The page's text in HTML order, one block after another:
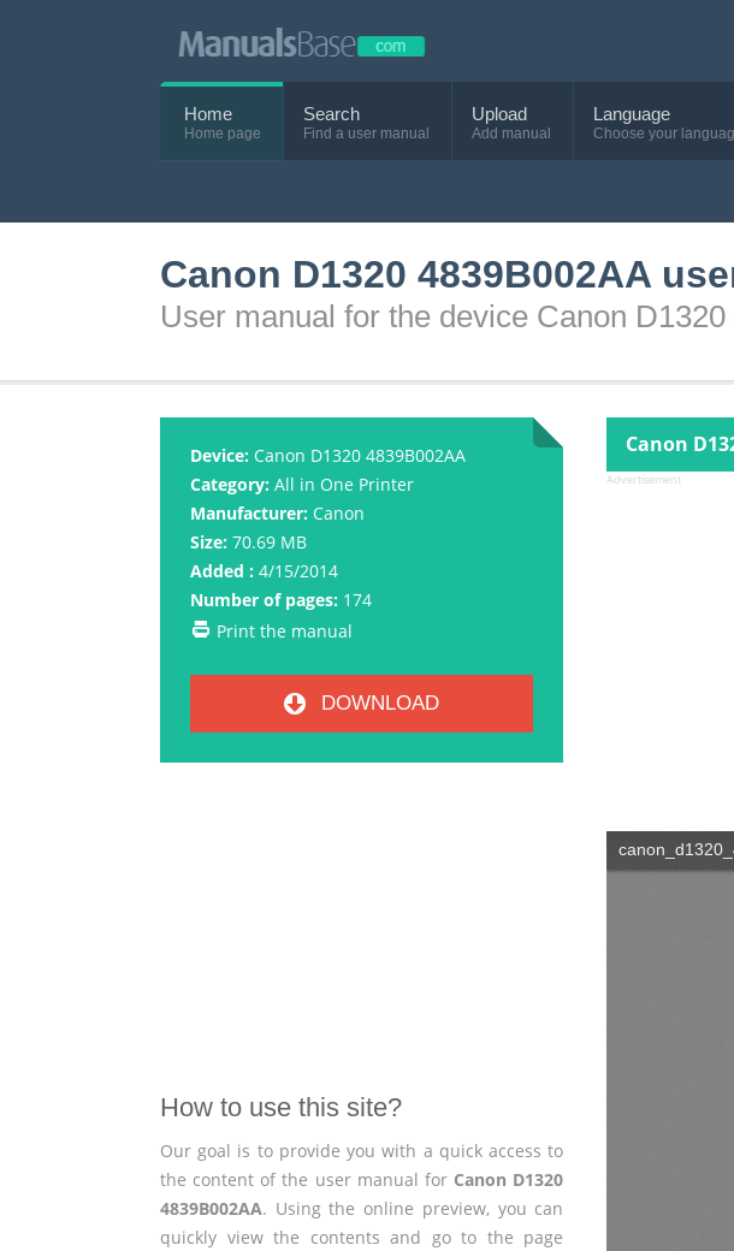
Home
Home page
Search
Find a user manual
Upload
Add manual
Language
Choose your
Canon D1320 4839B002AA
User manual for the device Canon
Device: Canon D1320 4839B002AA
Category: All in One Printer
Manufacturer: Canon
Size: 70.69 MB
Added : 4/15/2014
Number of pages: 174
Print the manual
DOWNLOAD
How to use this site?
Our goal is to provide you with a quick access to
the content of the user manual for Canon D1320
4839B002AA. Using the online preview, you can
quickly view the contents and go to the page
Canon
Advertisement